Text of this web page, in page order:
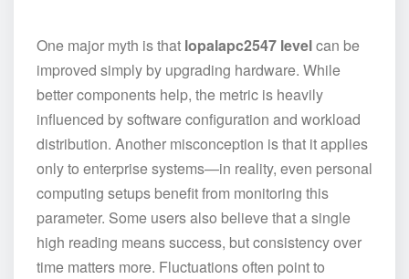
One major myth is that lopalapc2547 levelcan be
improved simply by upgrading hardware. While
better components help, the metric is heavily
influenced by software configuration and workload
distribution. Another misconception is that it applies
only to enterprise systems—in reality, even personal
computing setups benefit from monitoring this
parameter. Some users also believe that a single
high reading means success, but consistency over
time matters more. Fluctuations often point to